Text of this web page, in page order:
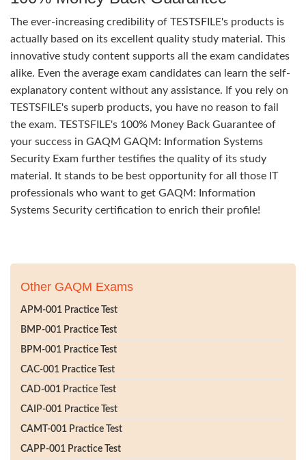
The ever-increasing credibility of TESTSFILE's products is
actually based on its excellent quality study material. This
innovative study content supports all the exam candidates
alike. Even the average exam candidates can learn the self-
explanatory content without any assistance. If you rely on
TESTSFILE's superb products, you have no reason to fail
the exam. TESTSFILE's 100% Money Back Guarantee of
your success in GAQM GAQM: Information Systems
Security Exam further testifies the quality of its study
material. It stands to be best opportunity for all those IT
professionals who want to get GAQM: Information
Systems Security certification to enrich their profile!
Other GAQM Exams
APM-001 Practice Test
BMP-001 Practice Test
BPM-001 Practice Test
CAC-001 Practice Test
CAD-001 Practice Test
CAIP-001 Practice Test
CAMT-001 Practice Test
CAPP-001 Practice Test